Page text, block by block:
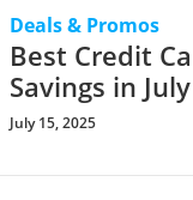
Deals & Promos
Best Credit
Savings in
July 15, 2025